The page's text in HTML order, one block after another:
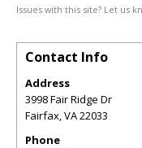
Issues with this site? Let us
Contact Info
Address
3998 Fair Ridge Dr
Fairfax,VA22033
Phone